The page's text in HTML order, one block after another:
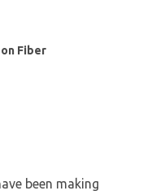
Fiber
been making